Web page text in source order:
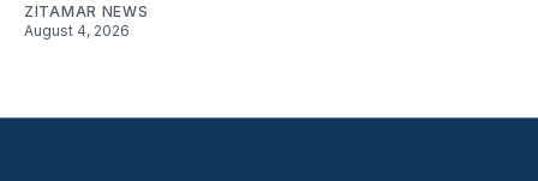
ZITAMAR NEWS
August 4, 2026